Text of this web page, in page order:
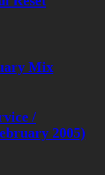
Mix
/
2005)